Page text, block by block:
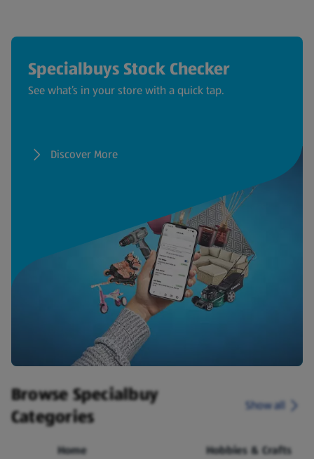
Specialbuys Stock Checker
See what’s in your store with a quick tap.
Discover More
Browse Specialbuy
Categories
Show all
Home Hobbies & Crafts